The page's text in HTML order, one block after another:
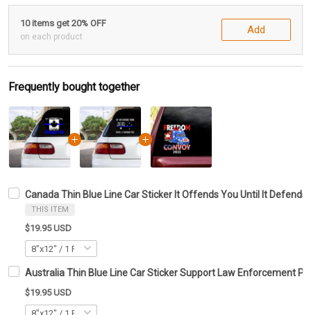
10 items get 20% OFF
on each product
Add
Frequently bought together
Canada Thin Blue Line Car Sticker It Offends You Until It Defends
THIS ITEM
$19.95 USD
Australia Thin Blue Line Car Sticker Support Law Enforcement
$19.95 USD